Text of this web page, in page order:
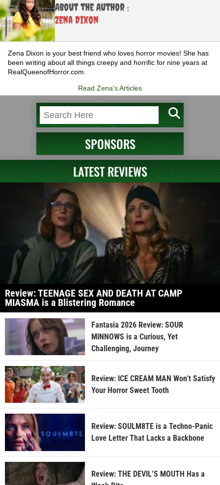
About the Author :
Zena Dixon
Zena Dixon is your best friend who loves horror movies! She has
been writing about all things creepy and horrific for nine years at
RealQueenofHorror.com.
Read Zena's Articles
SPONSORS
LATEST REVIEWS
Review: TEENAGE SEX AND DEATH AT CAMP
MIASMA is a Blistering Romance
Fantasia 2026 Review: SOUR
MINNOWS is a Curious, Yet
Challenging, Journey
Review: ICE CREAM MAN Won’t Satisfy
Your Horror Sweet Tooth
Review: SOULM8TE is a Techno-Panic
Love Letter That Lacks a Backbone
Review: THE DEVIL’S MOUTH Has a